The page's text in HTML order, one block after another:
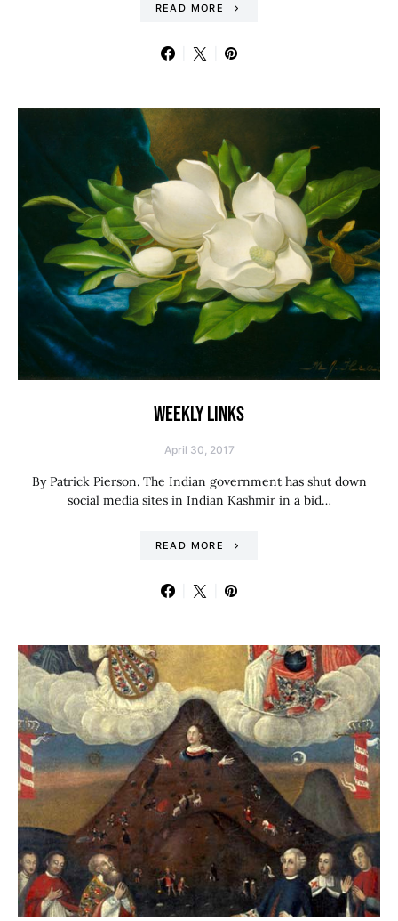
READ MORE
WEEKLY LINKS
April 30, 2017
By Patrick Pierson. The Indian government has shut down
social media sites in Indian Kashmir in a bid…
READ MORE